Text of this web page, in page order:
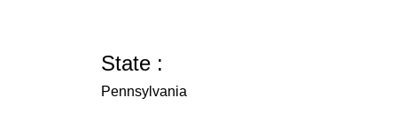
State :
Pennsylvania